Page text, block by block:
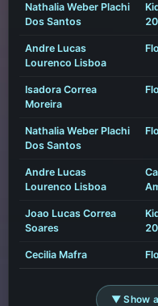
Nathalia Weber Plachi
Dos Santos
Andre Lucas
Lourenco Lisboa
Isadora Correa
Moreira
Nathalia Weber Plachi
Dos Santos
Andre Lucas
Lourenco Lisboa
Joao Lucas Correa
Soares
Cecilia Mafra
▼ Show